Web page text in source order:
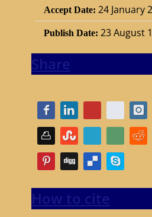
Accept Date: 24 January
Publish Date: 23 August
Share
How to cite